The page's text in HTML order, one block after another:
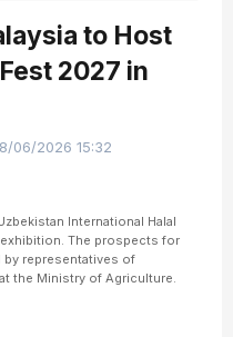
to Host
2027 in
06/2026 15:32
International Halal
The prospects for
representatives of
the Ministry of Agriculture.